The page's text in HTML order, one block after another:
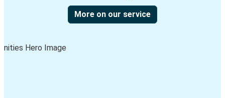
More on our service